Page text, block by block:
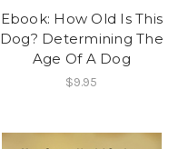
Ebook: How Old Is This
Dog? Determining The
Age Of A Dog
$9.95